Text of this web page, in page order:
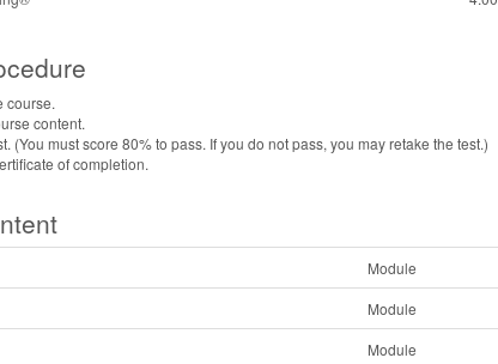
course.
content.
(You must score 80% to pass. If you do not pass, you may retake the test.)
of completion.
Module
Module
Module